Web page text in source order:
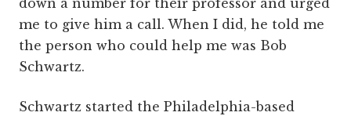
down a number for their professor and urged
me to give him a call. When I did, he told me
the person who could help me was Bob
Schwartz.
Schwartz started the Philadelphia-based